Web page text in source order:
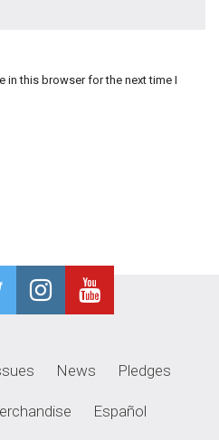
in this browser for the next time I
News Pledges
Español